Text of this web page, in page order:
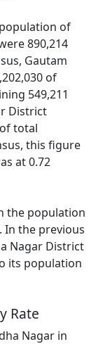
of
890,214
Gautam
of
549,211
District
total
this figure
at 0.72
the population
In the previous
Nagar District
its population
Rate
Nagar in